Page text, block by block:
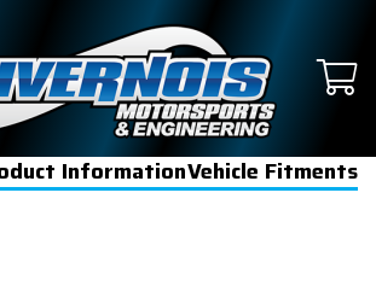
InformationVehicle Fitments